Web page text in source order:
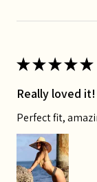
★★★★★
Really loved it!
Perfect fit,